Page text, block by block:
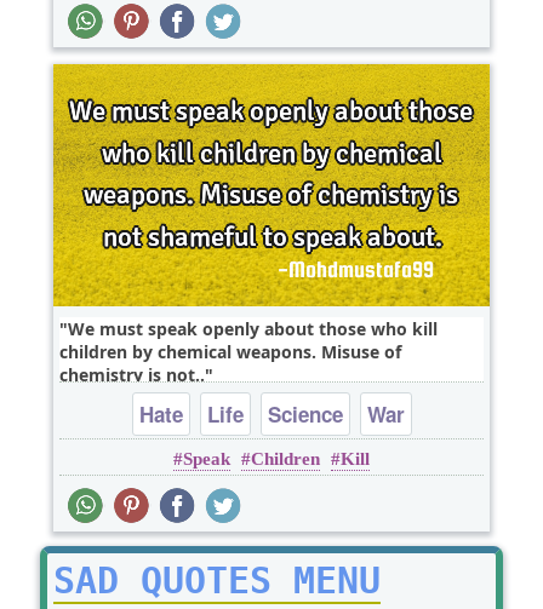
We must speak openly about those who kill
children by chemical weapons. Misuse of
chemistry is not..
Hate Life Science War
Speak Children Kill
SAD QUOTES MENU